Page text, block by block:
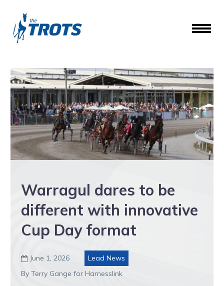
Warragul dares to be
different with innovative
Cup Day format
 June 1, 2026
Lead News
By Terry Gange for Harnesslink